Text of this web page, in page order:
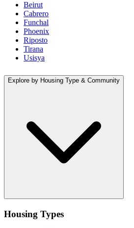
Beirut
Cabrero
Funchal
Phoenix
Riposto
Tirana
Usisya
Explore by Housing Type & Community
Housing Types